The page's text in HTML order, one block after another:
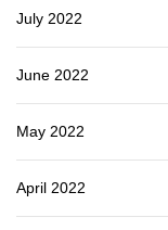
July 2022
June 2022
May 2022
April 2022